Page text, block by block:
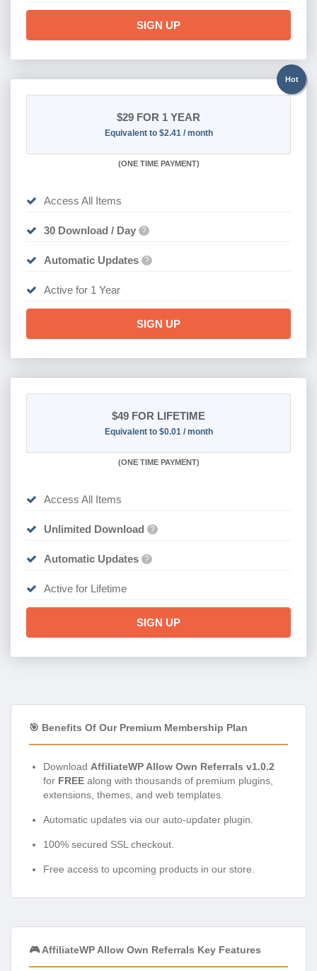
SIGN UP
Hot
$29 FOR 1 YEAR
Equivalent to $2.41 / month
(ONE TIME PAYMENT)
Access All Items
30 Download / Day ?
Automatic Updates ?
Active for 1 Year
SIGN UP
$49 FOR LIFETIME
Equivalent to $0.01 / month
(ONE TIME PAYMENT)
Access All Items
Unlimited Download ?
Automatic Updates ?
Active for Lifetime
SIGN UP
🎯 Benefits Of Our Premium Membership Plan
Download AffiliateWP Allow Own Referrals v1.0.2
for FREE along with thousands of premium plugins,
extensions, themes, and web templates.
Automatic updates via our auto-updater plugin.
100% secured SSL checkout.
Free access to upcoming products in our store.
🎮 AffiliateWP Allow Own Referrals Key Features